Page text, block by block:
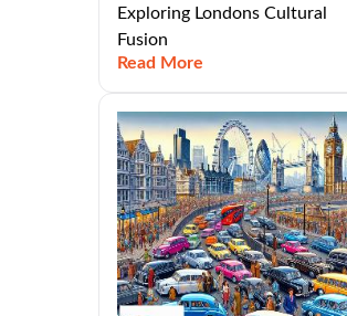
Exploring Londons Cultural
Fusion
Read More